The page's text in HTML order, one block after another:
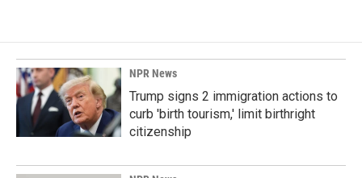
NPR News
Trump signs 2 immigration actions to
curb 'birth tourism,' limit birthright
citizenship